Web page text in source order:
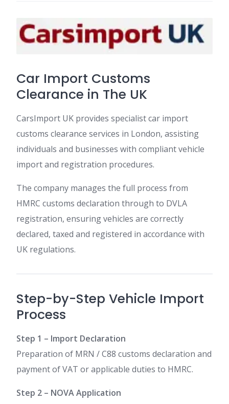
Car Import Customs
Clearance in The UK
CarsImport UK provides specialist car import
customs clearance services in London, assisting
individuals and businesses with compliant vehicle
import and registration procedures.
The company manages the full process from
HMRC customs declaration through to DVLA
registration, ensuring vehicles are correctly
declared, taxed and registered in accordance with
UK regulations.
Step-by-Step Vehicle Import
Process
Step 1 – Import Declaration
Preparation of MRN / C88 customs declaration and
payment of VAT or applicable duties to HMRC.
Step 2 – NOVA Application